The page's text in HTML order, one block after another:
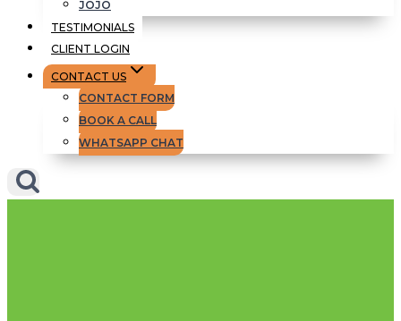
JOJO
TESTIMONIALS
CLIENT LOGIN
CONTACT US
CONTACT FORM
BOOK A CALL
WHATSAPP CHAT